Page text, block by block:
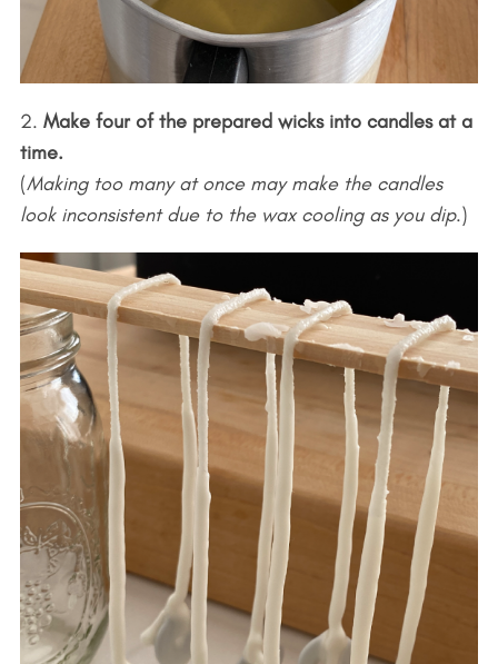
2. Make four of the prepared wicks into candles at a
time.
(Making too many at once may make the candles
look inconsistent due to the wax cooling as you dip.)